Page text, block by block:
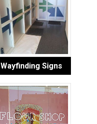
Wayfinding Signs